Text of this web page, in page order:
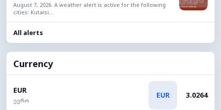
August 7, 2026. A weather alert is active for the following
cities: Kutaisi...
All alerts
Currency
EUR
ევრო
EUR 3.0264